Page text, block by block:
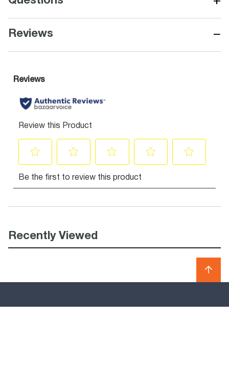
Reviews −
Recently Viewed